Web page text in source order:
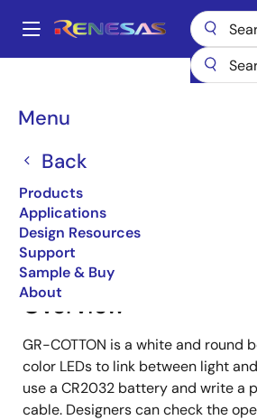
main
Main
Menu
Back
Products
Applications
Design Resources
Support
Sample & Buy
About
Breadcrumb
Gadget
GR-COTTON
Jump to Page Section:
Overview
GR-COTTON is a white and round
color LEDs to link between light
use a CR2032 battery and write a
cable. Designers can check the